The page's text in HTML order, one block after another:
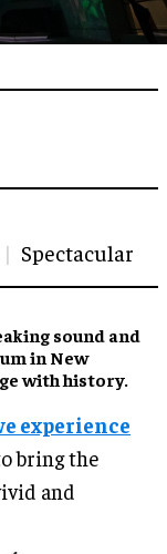
Spectacular
sound and
in New
with history.
experience
bring the
and